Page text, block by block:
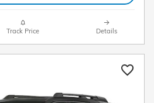
Track Price Details